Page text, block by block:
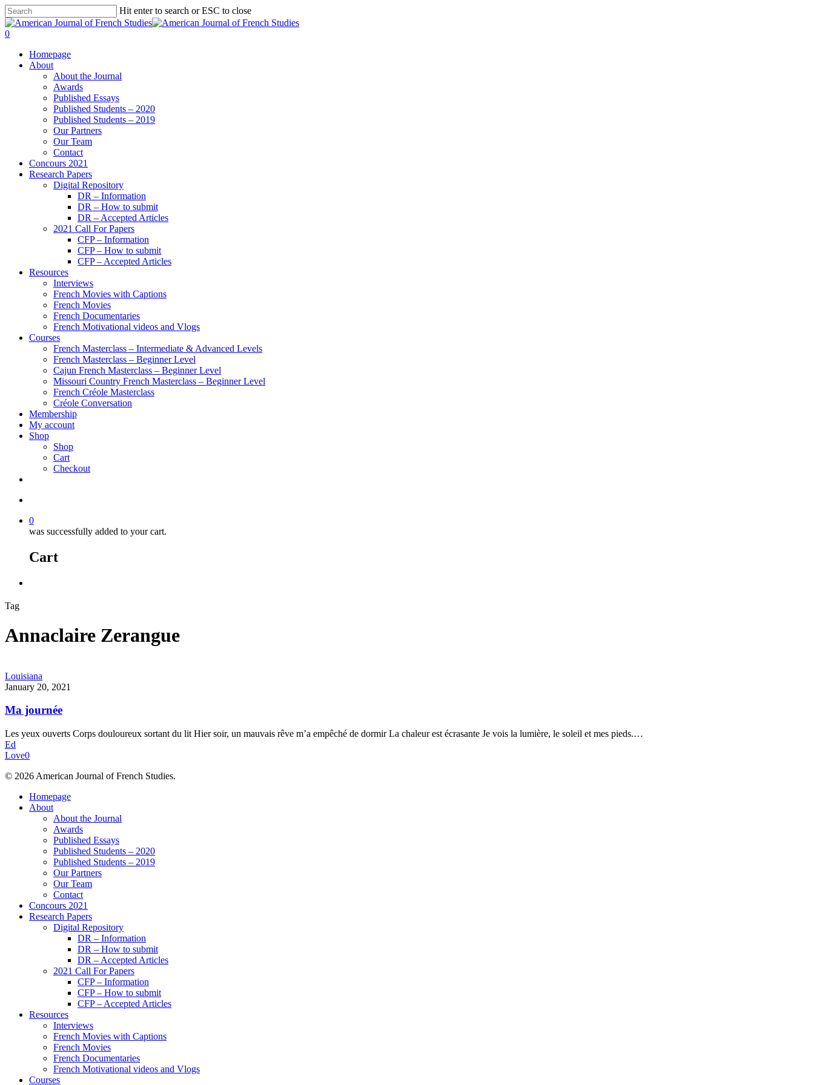
Hit enter to search or ESC to close
0
Homepage
About
About the Journal
Awards
Published Essays
Published Students – 2020
Published Students – 2019
Our Partners
Our Team
Contact
Concours 2021
Research Papers
Digital Repository
DR – Information
DR – How to submit
DR – Accepted Articles
2021 Call For Papers
CFP – Information
CFP – How to submit
CFP – Accepted Articles
Resources
Interviews
French Movies with Captions
French Movies
French Documentaries
French Motivational videos and Vlogs
Courses
French Masterclass – Intermediate & Advanced Levels
French Masterclass – Beginner Level
Cajun French Masterclass – Beginner Level
Missouri Country French Masterclass – Beginner Level
French Créole Masterclass
Créole Conversation
Membership
My account
Shop
Shop
Cart
Checkout
0
was successfully added to your cart.
Cart
Tag
Annaclaire Zerangue
Louisiana
January 20, 2021
Ma journée
Les yeux ouverts Corps douloureux sortant du lit Hier soir, un mauvais rêve m’a empêché de dormir La chaleur est écrasante Je vois la lumière, le soleil et mes pieds.…
Ed
Love0
© 2026 American Journal of French Studies.
Homepage
About
About the Journal
Awards
Published Essays
Published Students – 2020
Published Students – 2019
Our Partners
Our Team
Contact
Concours 2021
Research Papers
Digital Repository
DR – Information
DR – How to submit
DR – Accepted Articles
2021 Call For Papers
CFP – Information
CFP – How to submit
CFP – Accepted Articles
Resources
Interviews
French Movies with Captions
French Movies
French Documentaries
French Motivational videos and Vlogs
Courses